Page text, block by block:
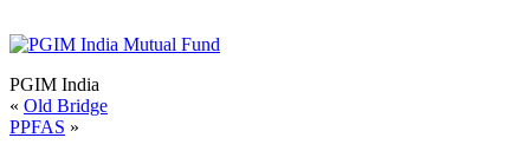
PGIM India
« Old Bridge
PPFAS »